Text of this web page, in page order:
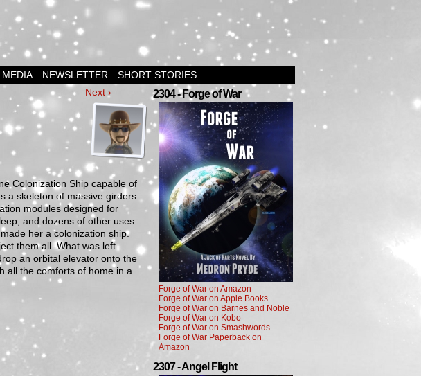
MEDIA NEWSLETTER SHORT STORIES
Next ›
Colonization Ship capable of
a skeleton of massive girders
modules designed for
and dozens of other uses
her a colonization ship.
them all. What was left
an orbital elevator onto the
all the comforts of home in a
2304 - Forge of War
Forge of War on Amazon
Forge of War on Apple Books
Forge of War on Barnes and Noble
Forge of War on Kobo
Forge of War on Smashwords
Forge of War Paperback on
Amazon
2307 - Angel Flight